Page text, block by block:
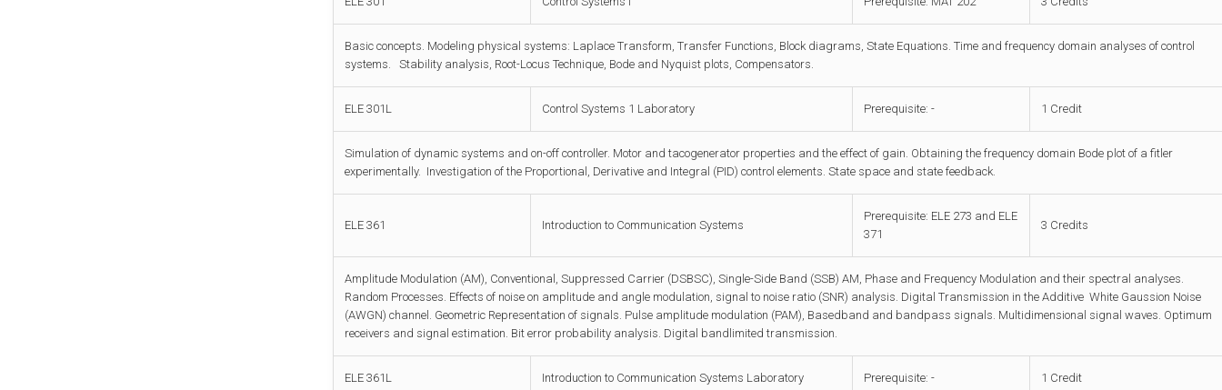
Basic concepts. Modeling physical systems: Laplace Transform, Transfer Functions, Block diagrams, State Equations. Time and frequency domain analyses of control
systems. Stability analysis, Root-Locus Technique, Bode and Nyquist plots, Compensators.
ELE 301L Control Systems 1 Laboratory Prerequisite: - 1 Credit
Simulation of dynamic systems and on-off controller. Motor and tacogenerator properties and the effect of gain. Obtaining the frequency domain Bode plot of a fitler
experimentally. Investigation of the Proportional, Derivative and Integral (PID) control elements. State space and state feedback.
ELE 361 Introduction to Communication Systems
Prerequisite: ELE 273 and ELE
371
3 Credits
Amplitude Modulation (AM), Conventional, Suppressed Carrier (DSBSC), Single-Side Band (SSB) AM, Phase and Frequency Modulation and their spectral analyses.
Random Processes. Effects of noise on amplitude and angle modulation, signal to noise ratio (SNR) analysis. Digital Transmission in the Additive White Gaussion Noise
(AWGN) channel. Geometric Representation of signals. Pulse amplitude modulation (PAM), Basedband and bandpass signals. Multidimensional signal waves. Optimum
receivers and signal estimation. Bit error probability analysis. Digital bandlimited transmission.
ELE 361L Introduction to Communication Systems Laboratory Prerequisite: - 1 Credit